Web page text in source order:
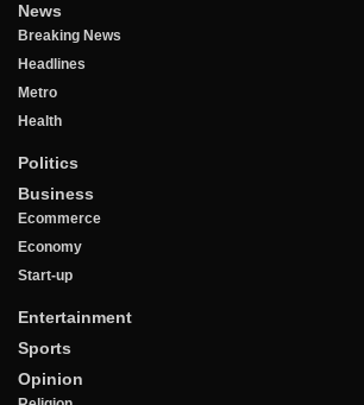
News
Breaking News
Headlines
Metro
Health
Politics
Business
Ecommerce
Economy
Start-up
Entertainment
Sports
Opinion